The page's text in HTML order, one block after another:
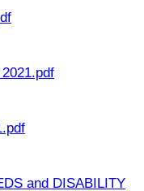
and DISABILITY